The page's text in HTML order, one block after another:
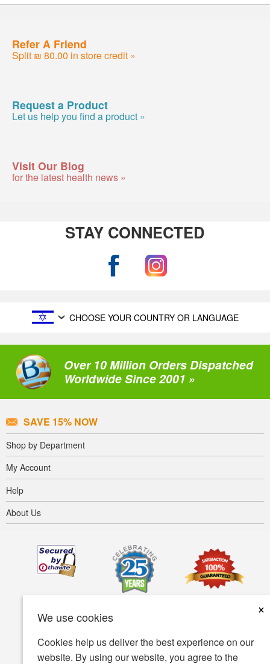
We use cookies
×
Cookies help us deliver the best experience on our
website. By using our website, you agree to the
Refer A Friend
Split ₪ 80.00 in store credit »
Request a Product
Let us help you find a product »
Visit Our Blog
for the latest health news »
STAY CONNECTED
CHOOSE YOUR COUNTRY OR LANGUAGE
Over 10 Million Orders Dispatched
Worldwide Since 2001 »
SAVE 15% NOW
Shop by Department
My Account
Help
About Us